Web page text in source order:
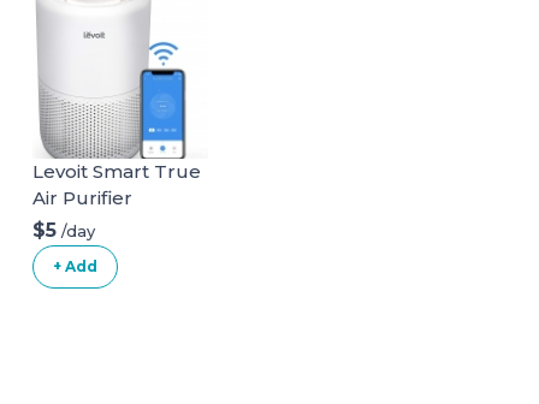
Levoit Smart True
Air Purifier
$5 /day
+ Add